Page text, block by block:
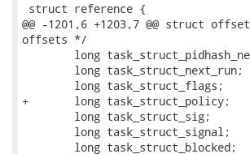
struct reference {
@@ -1201,6 +1203,7 @@
offsets */
+	long task_struct_policy;